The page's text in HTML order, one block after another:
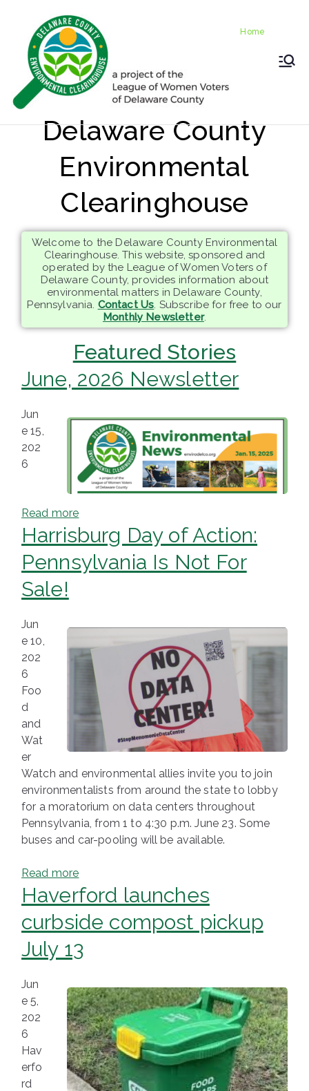
content
DelC
o
onm
ental
Clea
ringh
ouse
Clearinghouse
Home
Delaware County
Environmental
Clearinghouse
Welcome to the Delaware County Environmental
Clearinghouse. This website, sponsored and
operated by the League of Women Voters of
Delaware County, provides information about
environmental matters in Delaware County,
Pennsylvania. Contact Us. Subscribe for free to our
Monthly Newsletter.
Featured Stories
June, 2026 Newsletter
Jun
e 15,
202
6
Read more
Harrisburg Day of Action:
Pennsylvania Is Not For
Sale!
Jun
e 10,
202
6
Foo
d
and
Wat
er
Watch and environmental allies invite you to join
environmentalists from around the state to lobby
for a moratorium on data centers throughout
Pennsylvania, from 1 to 4:30 p.m. June 23. Some
buses and car-pooling will be available.
Read more
Haverford launches
curbside compost pickup
July 13
Jun
e 5,
202
6
Hav
erfo
rd